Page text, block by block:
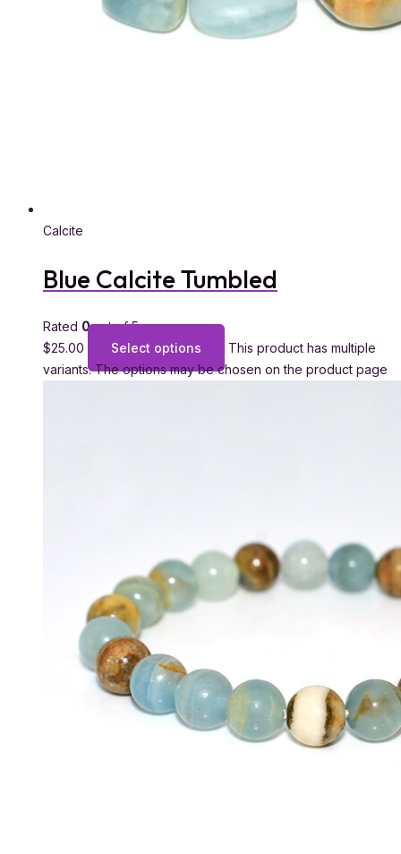
Calcite
Blue Calcite Tumbled
Rated 0out of 5
$25.00 Select options
This product has multiple
variants. The options may be chosen on the product page